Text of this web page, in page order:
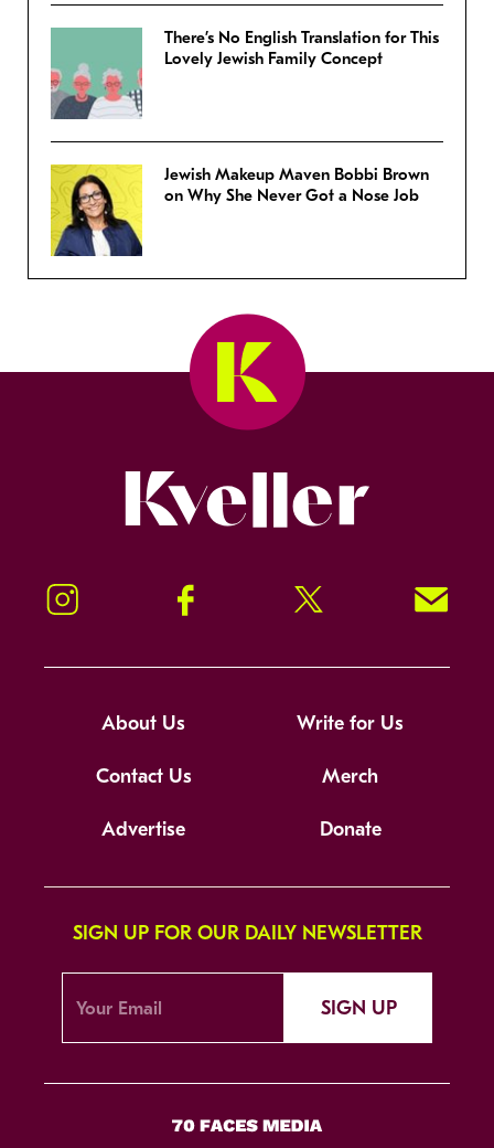
There’s No English Translation for This
Lovely Jewish Family Concept
Jewish Makeup Maven Bobbi Brown
on Why She Never Got a Nose Job
Instagram Facebook Twitter Signup!
About Us Write for Us
Contact Us Merch
Advertise Donate
SIGN UP FOR OUR DAILY NEWSLETTER
SIGN UP